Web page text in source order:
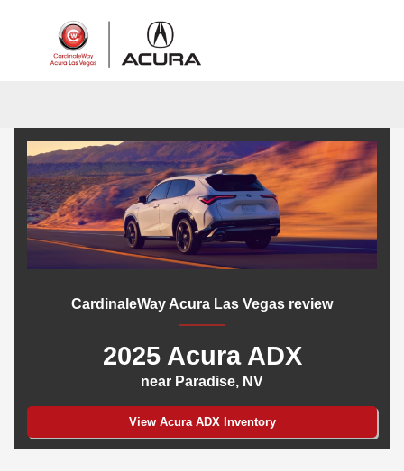
CardinaleWay Acura Las Vegas review
2025 Acura ADX
near Paradise, NV
View Acura ADX Inventory